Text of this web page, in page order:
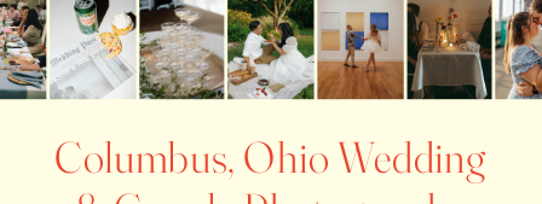
Columbus, Ohio Wedding